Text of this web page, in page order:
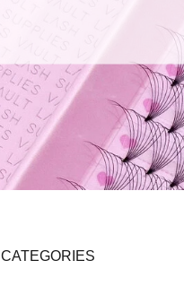
CATEGORIES